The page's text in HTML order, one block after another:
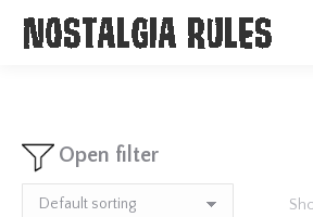
Open filter